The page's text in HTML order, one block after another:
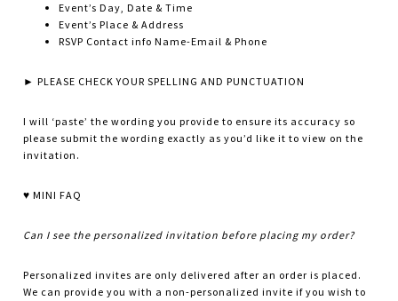
Event’s Day, Date & Time
Event’s Place & Address
RSVP Contact info Name-Email & Phone
► PLEASE CHECK YOUR SPELLING AND PUNCTUATION
I will ‘paste’ the wording you provide to ensure its accuracy so
please submit the wording exactly as you’d like it to view on the
invitation.
♥ MINI FAQ
Can I see the personalized invitation before placing my order?
Personalized invites are only delivered after an order is placed.
We can provide you with a non-personalized invite if you wish to